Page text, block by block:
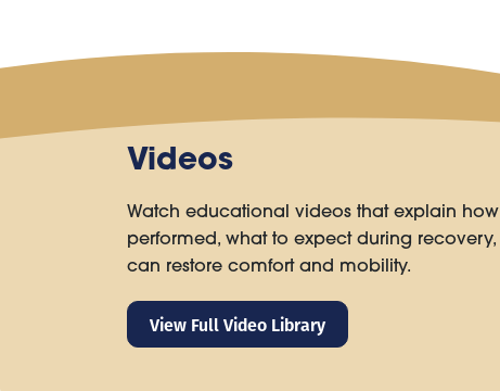
Videos
Watch educational videos that explain
performed, what to expect during
can restore comfort and mobility.
View Full Video Library